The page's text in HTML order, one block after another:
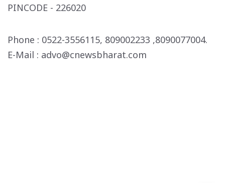
PINCODE - 226020
Phone : 0522-3556115, 809002233 ,8090077004.
E-Mail : advo@cnewsbharat.com